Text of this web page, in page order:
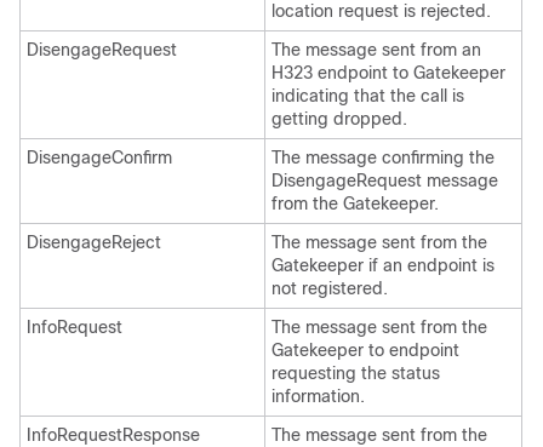
location request is rejected.
DisengageRequest
The message sent from an
H323 endpoint to Gatekeeper
indicating that the call is
getting dropped.
DisengageConfirm
The message confirming the
DisengageRequest message
from the Gatekeeper.
DisengageReject
The message sent from the
Gatekeeper if an endpoint is
not registered.
InfoRequest
The message sent from the
Gatekeeper to endpoint
requesting the status
information.
InfoRequestResponse
The message sent from the